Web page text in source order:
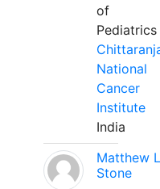
of
Pediatrics
National
Cancer
Institute
India
Matthew L
Stone